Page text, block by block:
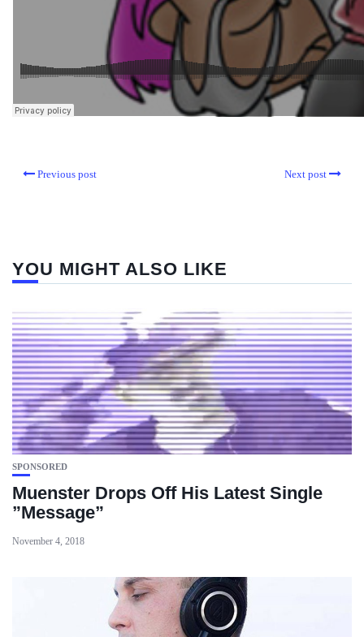
Previous post Next post
YOU MIGHT ALSO LIKE
SPONSORED
Muenster Drops Off His Latest Single
”Message”
November 4, 2018